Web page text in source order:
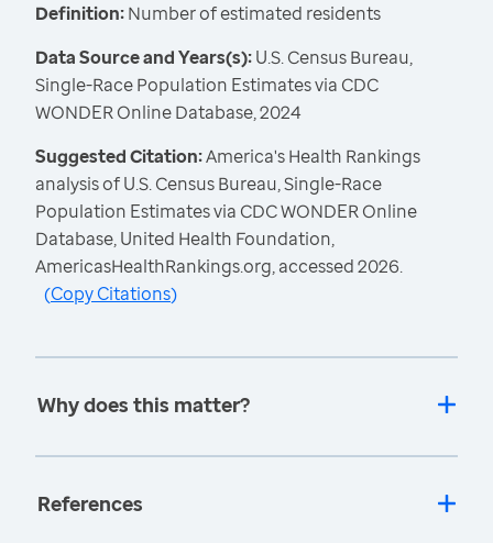
Definition:Number of estimated residents
Data Source and Years(s):U.S. Census Bureau,
Single-Race Population Estimates via CDC
WONDER Online Database, 2024
Suggested Citation:America's Health Rankings
analysis of U.S. Census Bureau, Single-Race
Population Estimates via CDC WONDER Online
Database, United Health Foundation,
AmericasHealthRankings.org, accessed 2026.
(Copy Citations)
Why does this matter?
References